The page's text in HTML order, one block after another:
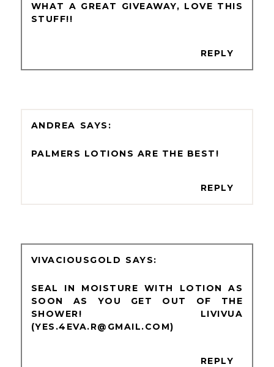
WHAT A GREAT GIVEAWAY, LOVE THIS
STUFF!!
REPLY
ANDREA
PALMERS LOTIONS ARE THE BEST!
REPLY
VIVACIOUSGOLD
SEAL IN MOISTURE WITH LOTION AS
SOON AS YOU GET OUT OF THE
SHOWER! LIVIVUA
(YES.4EVA.R@GMAIL.COM)
REPLY